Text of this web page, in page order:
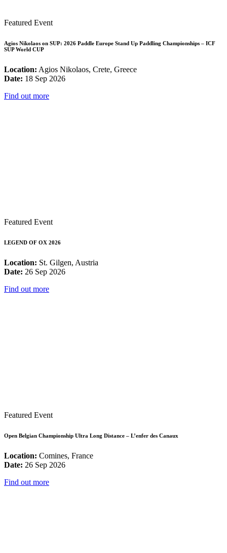
Featured Event
Agios Nikolaos on SUP: 2026 Paddle Europe Stand Up Paddling Championships – ICF
SUP World CUP
Location: Agios Nikolaos, Crete, Greece
Date: 18 Sep 2026
Find out more
Featured Event
LEGEND OF OX 2026
Location: St. Gilgen, Austria
Date: 26 Sep 2026
Find out more
Featured Event
Open Belgian Championship Ultra Long Distance – L’enfer des Canaux
Location: Comines, France
Date: 26 Sep 2026
Find out more